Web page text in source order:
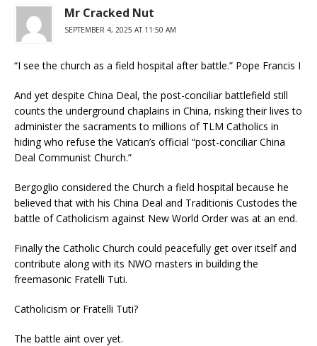
Mr Cracked Nut
SEPTEMBER 4, 2025 AT 11:50 AM
“I see the church as a field hospital after battle.” Pope Francis I
And yet despite China Deal, the post-conciliar battlefield still
counts the underground chaplains in China, risking their lives to
administer the sacraments to millions of TLM Catholics in
hiding who refuse the Vatican’s official “post-conciliar China
Deal Communist Church.”
Bergoglio considered the Church a field hospital because he
believed that with his China Deal and Traditionis Custodes the
battle of Catholicism against New World Order was at an end.
Finally the Catholic Church could peacefully get over itself and
contribute along with its NWO masters in building the
freemasonic Fratelli Tuti.
Catholicism or Fratelli Tuti?
The battle aint over yet.